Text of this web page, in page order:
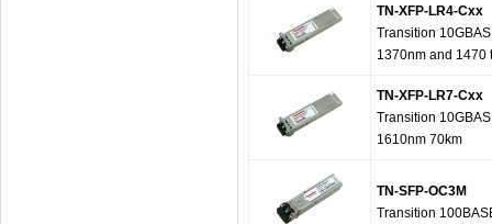
TN-XFP-LR4-Cxx
Transition
1370nm and 1470
TN-XFP-LR7-Cxx
Transition
1610nm 70km
TN-SFP-OC3M
Transition